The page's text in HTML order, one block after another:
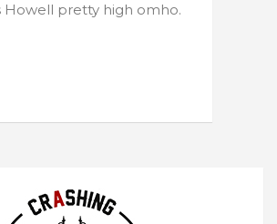
Howell pretty high omho.